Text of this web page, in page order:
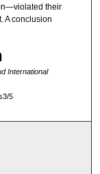
their
A conclusion
International
5